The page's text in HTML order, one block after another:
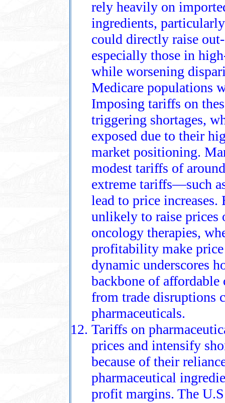
rely heavily on
ingredients,
could directly raise
especially those in
while worsening
Medicare populations
Imposing tariffs on
triggering shortages,
exposed due to their
market positioning.
modest tariffs of
extreme tariffs—such
lead to price increases.
unlikely to raise prices
oncology therapies,
profitability make
dynamic underscores
backbone of
from trade disruptions
pharmaceuticals.
Tariffs on
prices and intensify
because of their
pharmaceutical
profit margins. The